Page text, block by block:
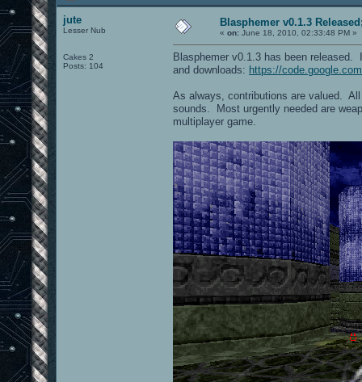
jute
Lesser Nub
Cakes 2
Posts: 104
Blasphemer v0.1.3
« on: June 18, 2010, 02:33:48 PM »
Blasphemer v0.1.3 has been
and downloads: https://
As always, contributions are valued.
sounds. Most urgently needed are
multiplayer game.